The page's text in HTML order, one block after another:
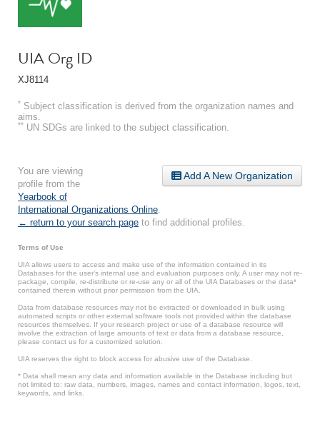
UIA Org ID
XJ8114
* Subject classification is derived from the organization names and
aims.
** UN SDGs are linked to the subject classification.
Add A New Organization
You are viewing
profile from the
Yearbook of
International Organizations Online
← return to your search page to find additional profiles.
Terms of Use
UIA allows users to access and make use of the information contained in its
Databases for the user’s internal use and evaluation purposes only. A user may not re-
package, compile, re-distribute or re-use any or all of the UIA Databases or the data*
contained therein without prior permission from the UIA.
Data from database resources may not be extracted or downloaded in bulk using
automated scripts or other external software tools not provided within the database
resources themselves. If your research project or use of a database resource will
involve the extraction of large amounts of text or data from a database resource,
please contact us for a customized solution.
UIA reserves the right to block access for abusive use of the Database.
* Data shall mean any data and information available in the Database including but
not limited to: raw data, numbers, images, names and contact information, logos, text,
keywords, and links.